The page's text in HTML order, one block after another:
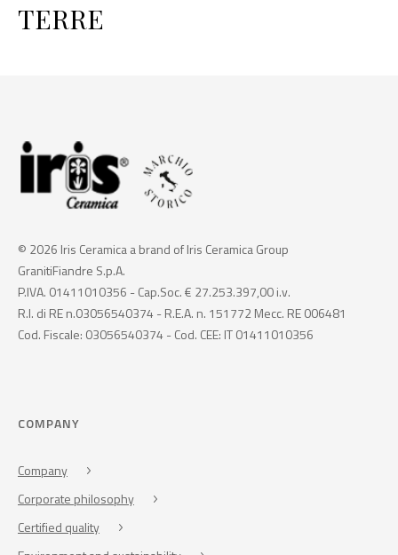
TERRE
© 2026 Iris Ceramica a brand of Iris Ceramica Group
GranitiFiandre S.p.A.
P.IVA. 01411010356 - Cap.Soc. € 27.253.397,00 i.v.
R.I. di RE n.03056540374 - R.E.A. n. 151772 Mecc. RE 006481
Cod. Fiscale: 03056540374 - Cod. CEE: IT 01411010356
COMPANY
Company
Corporate philosophy
Certified quality